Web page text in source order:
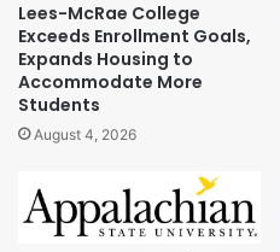
Lees-McRae College
Exceeds Enrollment Goals,
Expands Housing to
Accommodate More
Students
August 4, 2026